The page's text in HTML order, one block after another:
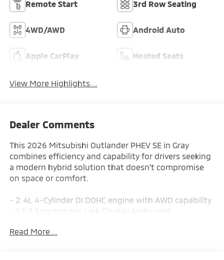
Remote Start 3rd Row Seating
4WD/AWD Android Auto
Apple CarPlay Heated Seats
View More Highlights...
Dealer Comments
This 2026 Mitsubishi Outlander PHEV SE in Gray
combines efficiency and capability for drivers seeking
a modern hybrid solution that doesn't compromise
on space or comfort.
- 2.4L 4-Cylinder DI DOHC engine with AWD capability
- 12.3 Smartphone Link Display Audio with
- SiriusXM 360L satellite radio with 8 speakers
Read More...